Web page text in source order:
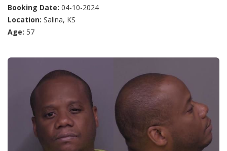
Booking Date: 04-10-2024
Location: Salina, KS
Age: 57